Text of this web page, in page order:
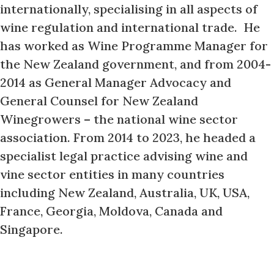
internationally, specialising in all aspects of
wine regulation and international trade. He
has worked as Wine Programme Manager for
the New Zealand government, and from 2004-
2014 as General Manager Advocacy and
General Counsel for New Zealand
Winegrowers – the national wine sector
association. From 2014 to 2023, he headed a
specialist legal practice advising wine and
vine sector entities in many countries
including New Zealand, Australia, UK, USA,
France, Georgia, Moldova, Canada and
Singapore.